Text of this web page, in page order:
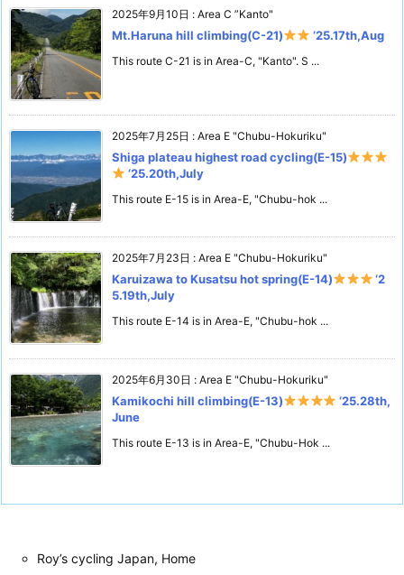
2025年9月10日 : Area C ”Kanto"
Mt.Haruna hill climbing(C-21) ‘25.17th,Aug
This route C-21 is in Area-C, "Kanto". S ...
2025年7月25日 : Area E "Chubu-Hokuriku"
Shiga plateau highest road cycling(E-15)
‘25.20th,July
This route E-15 is in Area-E, "Chubu-hok ...
2025年7月23日 : Area E "Chubu-Hokuriku"
Karuizawa to Kusatsu hot spring(E-14)
‘2
5.19th,July
This route E-14 is in Area-E, "Chubu-hok ...
2025年6月30日 : Area E "Chubu-Hokuriku"
Kamikochi hill climbing(E-13)
‘25.28th,
June
This route E-13 is in Area-E, "Chubu-Hok ...
Roy’s cycling Japan, Home